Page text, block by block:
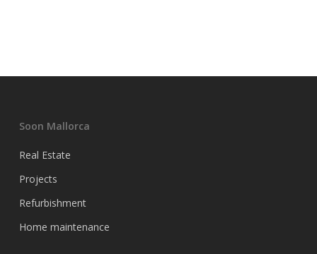
Soon Mallorca
Real Estate
Projects
Refurbishment
Home maintenance